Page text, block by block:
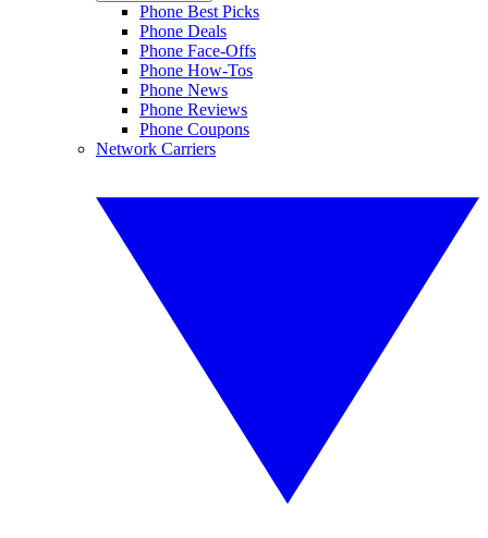
Phone Best Picks
Phone Deals
Phone Face-Offs
Phone How-Tos
Phone News
Phone Reviews
Phone Coupons
Network Carriers